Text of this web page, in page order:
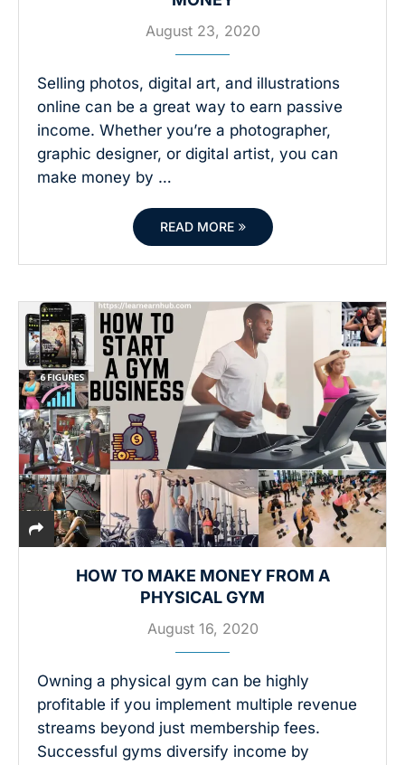
August 23, 2020
Selling photos, digital art, and illustrations
online can be a great way to earn passive
income. Whether you’re a photographer,
graphic designer, or digital artist, you can
make money by …
READ MORE
HOW TO MAKE MONEY FROM A
PHYSICAL GYM
August 16, 2020
Owning a physical gym can be highly
profitable if you implement multiple revenue
streams beyond just membership fees.
Successful gyms diversify income by